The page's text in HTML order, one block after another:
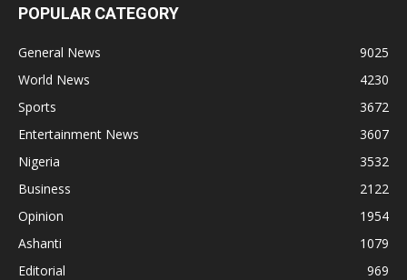
POPULAR CATEGORY
General News
9025
World News
4230
Sports
3672
Entertainment News
3607
Nigeria
3532
Business
2122
Opinion
1954
Ashanti
1079
Editorial
969